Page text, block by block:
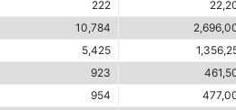
222
10,784
5,425
923
954